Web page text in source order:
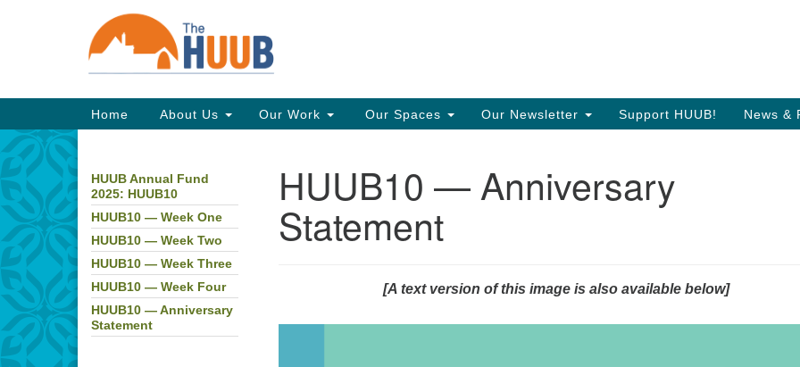
Google
Map
Main
Navigation
Home About Us Our Work Our Spaces Our Newsletter Support HUUB! News &
HUUB10 — Anniversary
Statement
[A text version of this image is also available below]
Section
Navigation
HUUB Annual Fund
2025: HUUB10
HUUB10 — Week One
HUUB10 — Week Two
HUUB10 — Week Three
HUUB10 — Week Four
HUUB10 — Anniversary
Statement